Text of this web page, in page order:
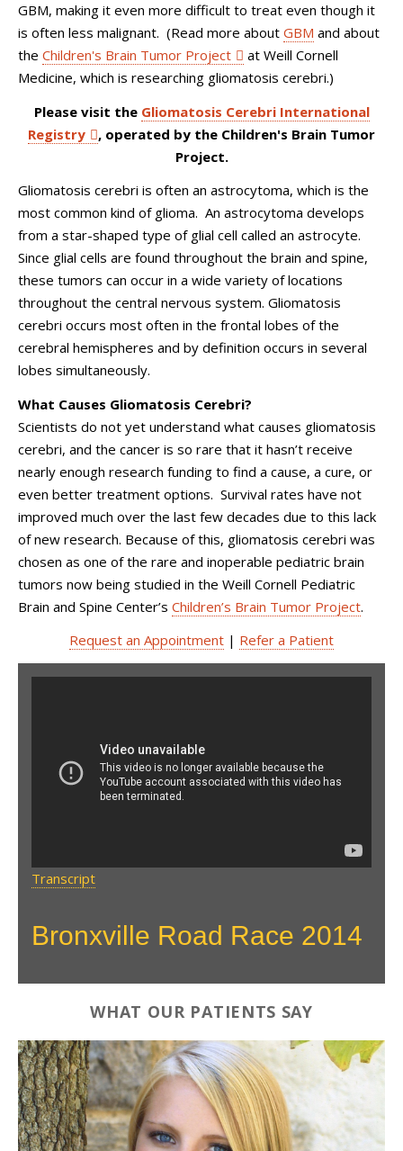
GBM, making it even more difficult to treat even though it
is often less malignant. (Read more about GBM and about
the Children's Brain Tumor Project
at Weill Cornell
Medicine, which is researching gliomatosis cerebri.)
Please visit the Gliomatosis Cerebri International
Registry
, operated by the Children's Brain Tumor
Project.
Gliomatosis cerebri is often an astrocytoma, which is the
most common kind of glioma. An astrocytoma develops
from a star-shaped type of glial cell called an astrocyte.
Since glial cells are found throughout the brain and spine,
these tumors can occur in a wide variety of locations
throughout the central nervous system. Gliomatosis
cerebri occurs most often in the frontal lobes of the
cerebral hemispheres and by definition occurs in several
lobes simultaneously.
What Causes Gliomatosis Cerebri?
Scientists do not yet understand what causes gliomatosis
cerebri, and the cancer is so rare that it hasn’t receive
nearly enough research funding to find a cause, a cure, or
even better treatment options. Survival rates have not
improved much over the last few decades due to this lack
of new research. Because of this, gliomatosis cerebri was
chosen as one of the rare and inoperable pediatric brain
tumors now being studied in the Weill Cornell Pediatric
Brain and Spine Center’s Children’s Brain Tumor Project.
Request an Appointment | Refer a Patient
Project The Bronxville Road
Race HD
Transcript
Bronxville Road Race 2014
WHAT OUR PATIENTS SAY